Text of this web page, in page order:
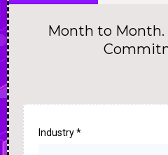
Month to Month.
Industry*